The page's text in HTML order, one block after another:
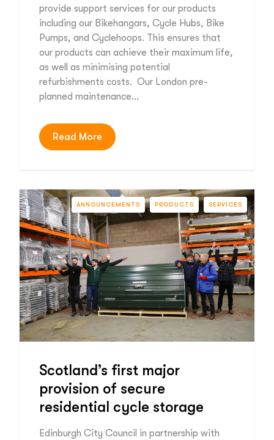
provide support services for our products
including our Bikehangars, Cycle Hubs, Bike
Pumps, and Cyclehoops. This ensures that
our products can achieve their maximum life,
as well as minimising potential
refurbishments costs. Our London pre-
planned maintenance…
Read More
ANNOUNCEMENTS PRODUCTS SERVICES
Scotland’s first major
provision of secure
residential cycle storage
Edinburgh City Council in partnership with